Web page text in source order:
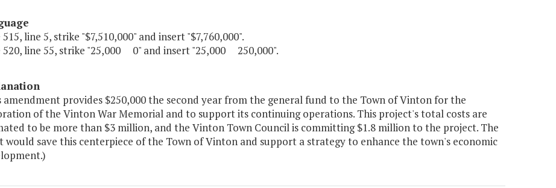
515, line 5, strike "$7,510,000" and insert "$7,760,000".
520, line 55, strike "25,000 0" and insert "25,000 250,000".
amendment provides $250,000 the second year from the general fund to the Town of Vinton for the
of the Vinton War Memorial and to support its continuing operations. This project's total costs are
to be more than $3 million, and the Vinton Town Council is committing $1.8 million to the project. The
would save this centerpiece of the Town of Vinton and support a strategy to enhance the town's economic